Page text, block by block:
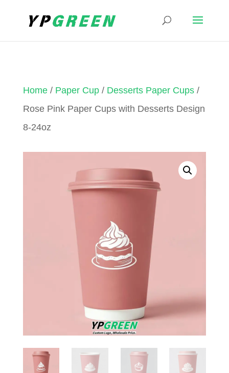
Home/ Paper Cup/ Desserts Paper Cups/
Rose Pink Paper Cups with Desserts Design
8-24oz